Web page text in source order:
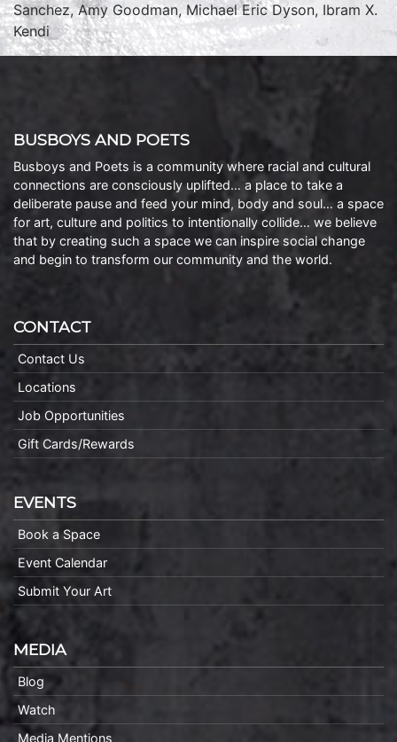
Sanchez, Amy Goodman, Michael Eric Dyson, Ibram X.
Kendi
BUSBOYS AND POETS
Busboys and Poets is a community where racial and cultural
connections are consciously uplifted… a place to take a
deliberate pause and feed your mind, body and soul… a space
for art, culture and politics to intentionally collide… we believe
that by creating such a space we can inspire social change
and begin to transform our community and the world.
CONTACT
Contact Us
Locations
Job Opportunities
Gift Cards/Rewards
EVENTS
Book a Space
Event Calendar
Submit Your Art
MEDIA
Blog
Watch
Media Mentions